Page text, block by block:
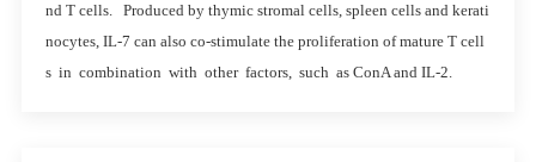
nd T cells. Produced by thymic stromal cells, spleen cells and kerati
nocytes, IL-7 can also co-stimulate the proliferation of mature T cell
s in combination with other factors, such as ConA and IL-2.